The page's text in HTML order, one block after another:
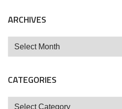
ARCHIVES
Archives
CATEGORIES
Categories